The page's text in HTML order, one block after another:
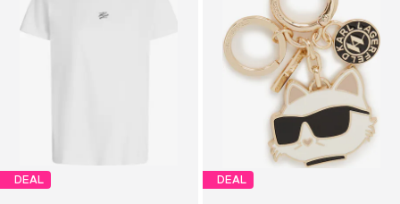
DEAL DEAL